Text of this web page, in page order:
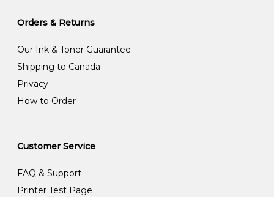
Orders & Returns
Our Ink & Toner Guarantee
Shipping to Canada
Privacy
How to Order
Customer Service
FAQ & Support
Printer Test Page